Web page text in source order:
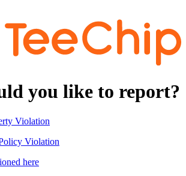
you like to report?
Violation
Violation
here